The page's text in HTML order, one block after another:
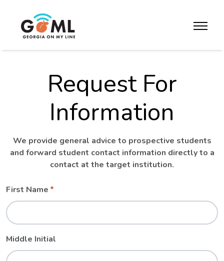
toggle
Request For
Information
We provide general advice to prospective students
and forward student contact information directly to a
contact at the target institution.
Leave
field
blank
Freeform
First Name
Middle Initial